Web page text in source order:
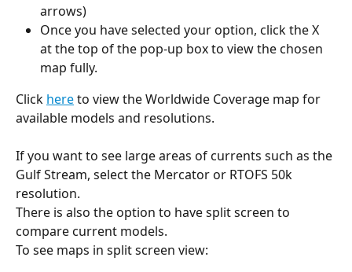
arrows)
Once you have selected your option, click the X
at the top of the pop-up box to view the chosen
map fully.
Click here to view the Worldwide Coverage map for
available models and resolutions.
If you want to see large areas of currents such as the
Gulf Stream, select the Mercator or RTOFS 50k
resolution.
There is also the option to have split screen to
compare current models.
To see maps in split screen view: